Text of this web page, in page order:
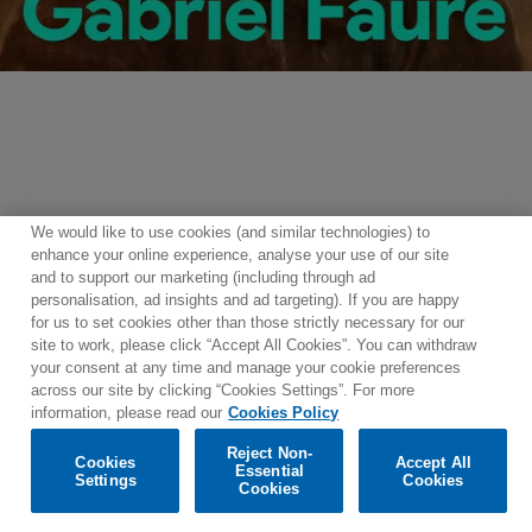
Gabriel
Fauré
Please enable functional cookies to use the player.
Contact Newsletter Terms of Use
Privacy Policy
Sitemap
Cookie policy Cookies Settings
© 2025 Parlophone Records Limited. All rights reserved.
We would like to use cookies (and similar technologies) to
enhance your online experience, analyse your use of our site
and to support our marketing (including through ad
personalisation, ad insights and ad targeting). If you are happy
for us to set cookies other than those strictly necessary for our
site to work, please click “Accept All Cookies”. You can withdraw
your consent at any time and manage your cookie preferences
across our site by clicking “Cookies Settings”. For more
information, please read our Cookies Policy
Cookies
Settings
Reject Non-
Essential
Cookies
Accept All
Cookies